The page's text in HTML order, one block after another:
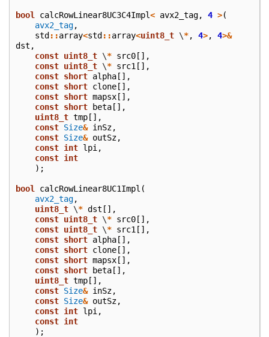
bool calcRowLinear8UC3C4Impl< avx2_tag, 4 >(
avx2_tag,
std ::array<std ::array<uint8_t \*, 4>, 4>&
dst ,
const uint8_t \* src0 [],
const uint8_t \* src1 [],
const short alpha [],
const short clone [],
const short mapsx [],
const short beta [],
uint8_t tmp [],
const Size& inSz,
const Size& outSz,
const int lpi ,
const int
);
bool calcRowLinear8UC1Impl (
avx2_tag,
uint8_t \* dst [],
const uint8_t \* src0 [],
const uint8_t \* src1 [],
const short alpha [],
const short clone [],
const short mapsx [],
const short beta [],
uint8_t tmp [],
const Size& inSz,
const Size& outSz,
const int lpi ,
const int
);